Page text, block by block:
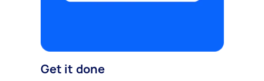
Get it done